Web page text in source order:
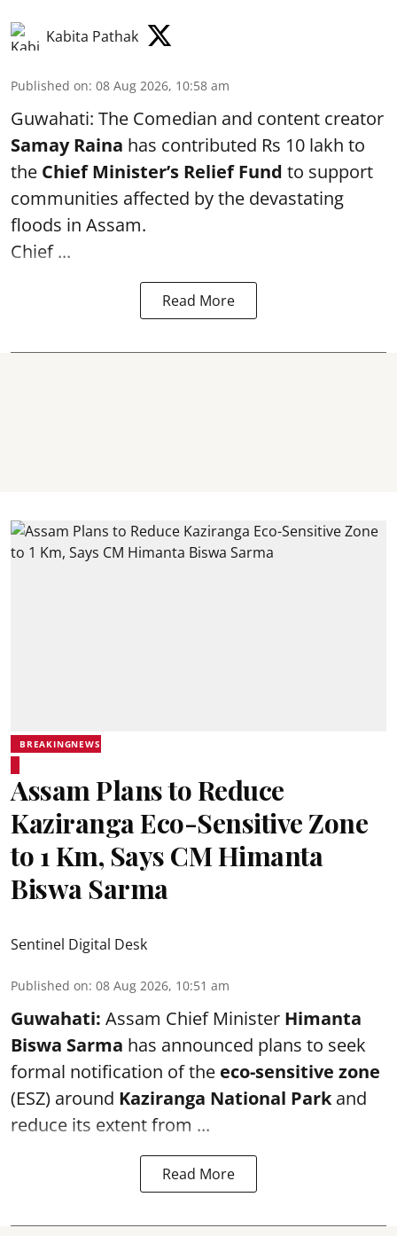
Kabita Pathak
Published on: 08 Aug 2026, 10:58 am
Guwahati: The Comedian and content creator
Samay Raina has contributed Rs 10 lakh to
the Chief Minister’s Relief Fund to support
communities affected by the devastating
floods in Assam.
Chief ...
Read More
BREAKINGNEWS
Assam Plans to Reduce
Kaziranga Eco-Sensitive Zone
to 1 Km, Says CM Himanta
Biswa Sarma
Sentinel Digital Desk
Published on: 08 Aug 2026, 10:51 am
Guwahati: Assam Chief Minister Himanta
Biswa Sarma has announced plans to seek
formal notification of the eco-sensitive zone
(ESZ) around Kaziranga National Parkand
reduce its extent from ...
Read More